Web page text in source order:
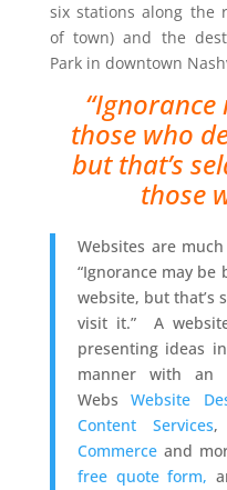
six stations along the
of town) and the
Park in downtown
those who
but that’s
those
Websites are
“Ignorance may
website, but that’s
visit it.” A
presenting ideas
manner with
WebsWebsite
Content Services,
Commerceand
free quote form,